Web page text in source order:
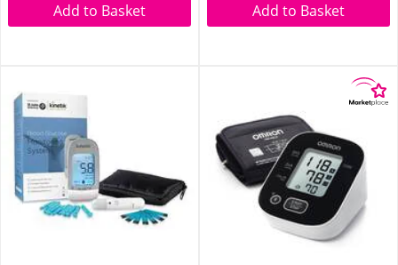
Add to Basket Add to Basket